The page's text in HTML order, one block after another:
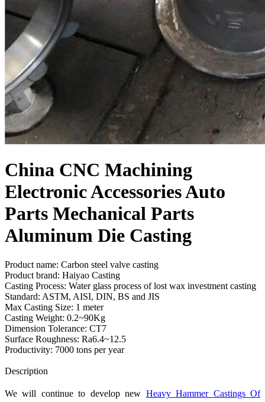
China CNC Machining
Electronic Accessories Auto
Parts Mechanical Parts
Aluminum Die Casting
Product name: Carbon steel valve casting
Product brand: Haiyao Casting
Casting Process: Water glass process of lost wax investment casting
Standard: ASTM, AISI, DIN, BS and JIS
Max Casting Size: 1 meter
Casting Weight: 0.2~90Kg
Dimension Tolerance: CT7
Surface Roughness: Ra6.4~12.5
Productivity: 7000 tons per year
Description
We will continue to develop new Heavy Hammer Castings Of